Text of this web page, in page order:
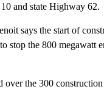
and state Highway 62.
says the start of
stop the 800 megawatt
over the 300